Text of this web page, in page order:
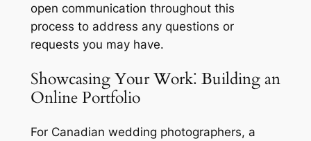
open communication throughout this
process to address any questions or
requests you may have.
Showcasing Your Work⁚ Building an
Online Portfolio
For Canadian wedding photographers, a